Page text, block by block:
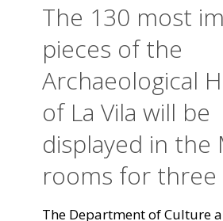
The 130 most
pieces of the
Archaeological
of La Vila will be
displayed in the
rooms for three
The Department of Culture